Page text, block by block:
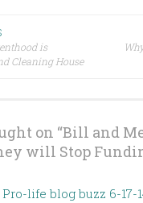
is
Cleaning House
on “Bill and
will Stop
Pro-life blog buzz 6-17-